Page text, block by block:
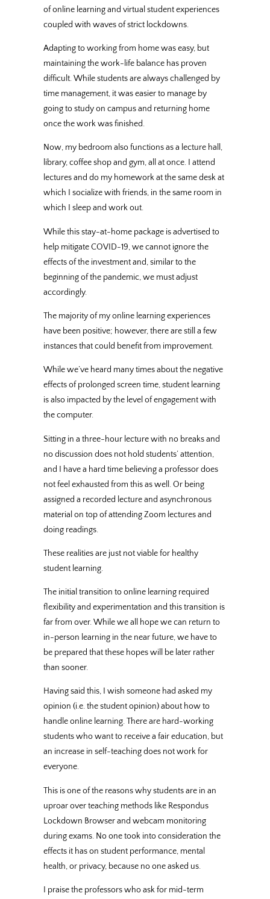
of online learning and virtual student experiences
coupled with waves of strict lockdowns.
Adapting to working from home was easy, but
maintaining the work-life balance has proven
difficult. While students are always challenged by
time management, it was easier to manage by
going to study on campus and returning home
once the work was finished.
Now, my bedroom also functions as a lecture hall,
library, coffee shop and gym, all at once. I attend
lectures and do my homework at the same desk at
which I socialize with friends, in the same room in
which I sleep and work out.
While this stay-at-home package is advertised to
help mitigate COVID-19, we cannot ignore the
effects of the investment and, similar to the
beginning of the pandemic, we must adjust
accordingly.
The majority of my online learning experiences
have been positive; however, there are still a few
instances that could benefit from improvement.
While we’ve heard many times about the negative
effects of prolonged screen time, student learning
is also impacted by the level of engagement with
the computer.
Sitting in a three-hour lecture with no breaks and
no discussion does not hold students’ attention,
and I have a hard time believing a professor does
not feel exhausted from this as well. Or being
assigned a recorded lecture and asynchronous
material on top of attending Zoom lectures and
doing readings.
These realities are just not viable for healthy
student learning.
The initial transition to online learning required
flexibility and experimentation and this transition is
far from over. While we all hope we can return to
in-person learning in the near future, we have to
be prepared that these hopes will be later rather
than sooner.
Having said this, I wish someone had asked my
opinion (i.e. the student opinion) about how to
handle online learning. There are hard-working
students who want to receive a fair education, but
an increase in self-teaching does not work for
everyone.
This is one of the reasons why students are in an
uproar over teaching methods like Respondus
Lockdown Browser and webcam monitoring
during exams. No one took into consideration the
effects it has on student performance, mental
health, or privacy, because no one asked us.
I praise the professors who ask for mid-term